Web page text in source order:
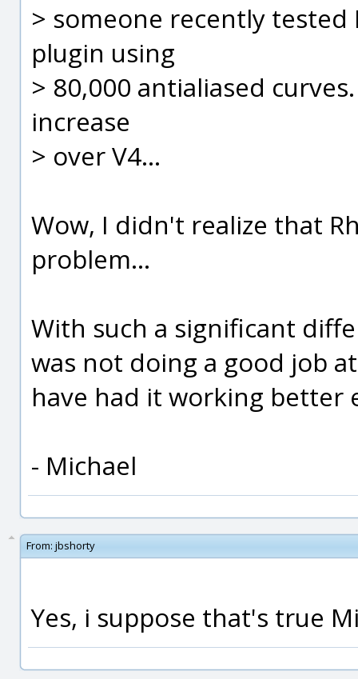
> someone recently
plugin using
> 80,000 antialiased
increase
> over V4...
Wow, I didn't realize that
problem...
With such a significant
was not doing a good job
have had it working better
- Michael
From: jbshorty
Yes, i suppose that's true